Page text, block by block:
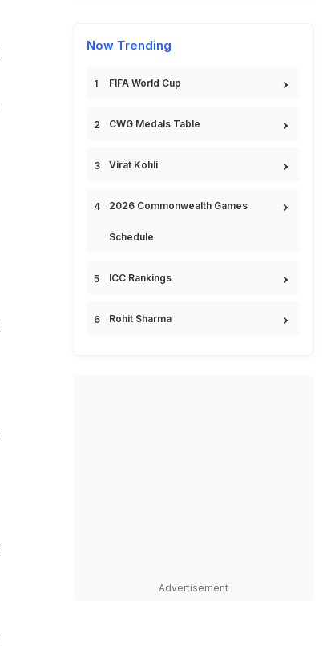
Now Trending
FIFA World Cup
CWG Medals Table
Virat Kohli
2026 Commonwealth Games
Schedule
ICC Rankings
Rohit Sharma
Advertisement